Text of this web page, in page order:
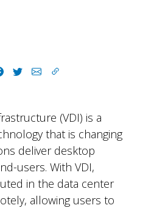
(VDI) is a
that is changing
deliver desktop
users. With VDI,
in the data center
allowing users to